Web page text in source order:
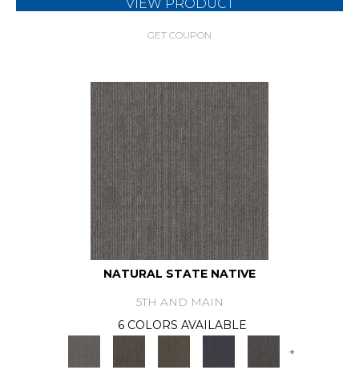
VIEW PRODUCT
GET COUPON
NATURAL STATE NATIVE
5TH AND MAIN
6 COLORS AVAILABLE
+